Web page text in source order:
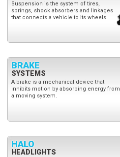
Suspension is the system of tires,
springs, shock absorbers and linkages
that connects a vehicle to its wheels.
BRAKE
SYSTEMS
A brake is a mechanical device that
inhibits motion by absorbing energy from
a moving system.
HALO
HEADLIGHTS